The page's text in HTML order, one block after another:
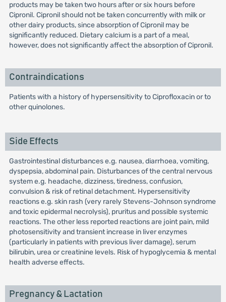
products may be taken two hours after or six hours before
Cipronil. Cipronil should not be taken concurrently with milk or
other dairy products, since absorption of Cipronil may be
significantly reduced. Dietary calcium is a part of a meal,
however, does not significantly affect the absorption of Cipronil.
Contraindications
Patients with a history of hypersensitivity to Ciprofloxacin or to
other quinolones.
Side Effects
Gastrointestinal disturbances e.g. nausea, diarrhoea, vomiting,
dyspepsia, abdominal pain. Disturbances of the central nervous
system e.g. headache, dizziness, tiredness, confusion,
convulsion & risk of retinal detachment. Hypersensitivity
reactions e.g. skin rash (very rarely Stevens-Johnson syndrome
and toxic epidermal necrolysis), pruritus and possible systemic
reactions. The other less reported reactions are joint pain, mild
photosensitivity and transient increase in liver enzymes
(particularly in patients with previous liver damage), serum
bilirubin, urea or creatinine levels. Risk of hypoglycemia & mental
health adverse effects.
Pregnancy & Lactation